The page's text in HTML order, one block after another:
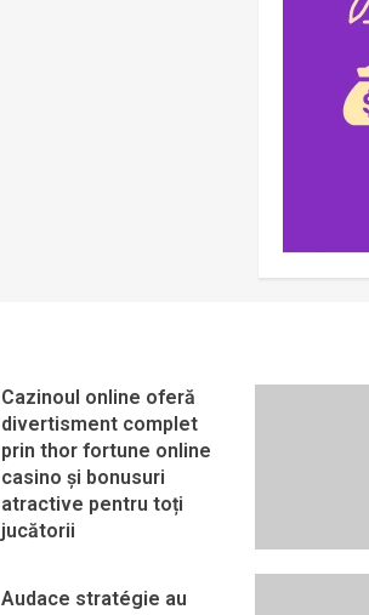
Cazinoul online oferă
divertisment complet
prin thor fortune online
casino și bonusuri
atractive pentru toți
jucătorii
Audace stratégie au